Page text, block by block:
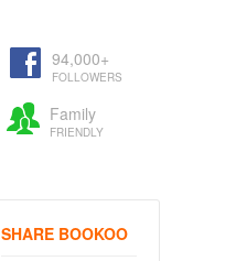
94,000+
FOLLOWERS
Family
FRIENDLY
SHARE BOOKOO